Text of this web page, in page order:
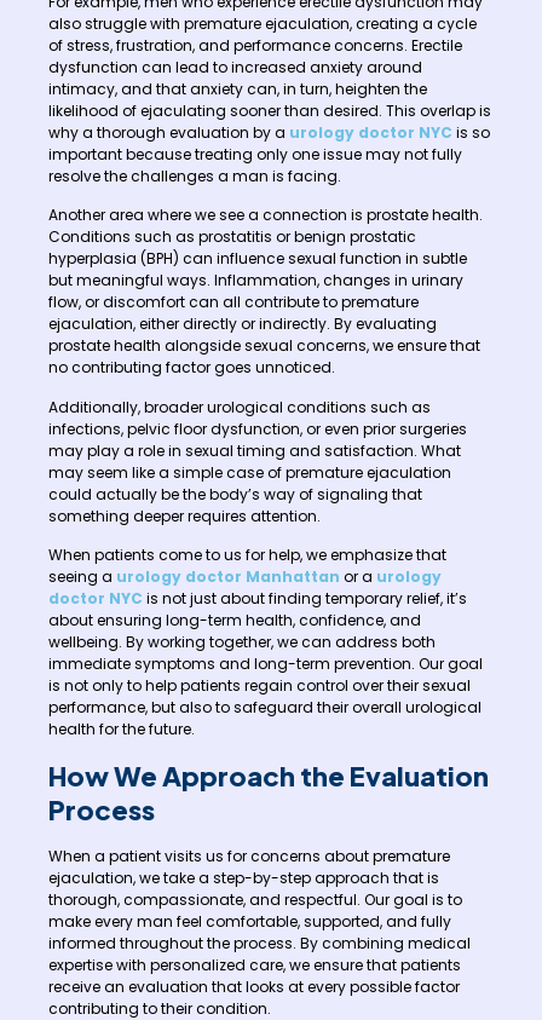
also struggle with premature ejaculation, creating a cycle
of stress, frustration, and performance concerns. Erectile
dysfunction can lead to increased anxiety around
intimacy, and that anxiety can, in turn, heighten the
likelihood of ejaculating sooner than desired. This overlap is
why a thorough evaluation by a urology doctor NYC is so
important because treating only one issue may not fully
resolve the challenges a man is facing.
Another area where we see a connection is prostate health.
Conditions such as prostatitis or benign prostatic
hyperplasia (BPH) can influence sexual function in subtle
but meaningful ways. Inflammation, changes in urinary
flow, or discomfort can all contribute to premature
ejaculation, either directly or indirectly. By evaluating
prostate health alongside sexual concerns, we ensure that
no contributing factor goes unnoticed.
Additionally, broader urological conditions such as
infections, pelvic floor dysfunction, or even prior surgeries
may play a role in sexual timing and satisfaction. What
may seem like a simple case of premature ejaculation
could actually be the body’s way of signaling that
something deeper requires attention.
When patients come to us for help, we emphasize that
seeing a urology doctor Manhattan or a urology
doctor NYC is not just about finding temporary relief, it’s
about ensuring long-term health, confidence, and
wellbeing. By working together, we can address both
immediate symptoms and long-term prevention. Our goal
is not only to help patients regain control over their sexual
performance, but also to safeguard their overall urological
health for the future.
How We Approach the Evaluation
Process
When a patient visits us for concerns about premature
ejaculation, we take a step-by-step approach that is
thorough, compassionate, and respectful. Our goal is to
make every man feel comfortable, supported, and fully
informed throughout the process. By combining medical
expertise with personalized care, we ensure that patients
receive an evaluation that looks at every possible factor
contributing to their condition.